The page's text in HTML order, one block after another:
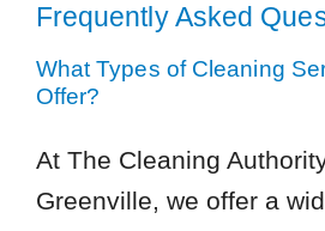
Frequently Asked
What Types of Cleaning
Offer?
At The Cleaning
Greenville, we offer a